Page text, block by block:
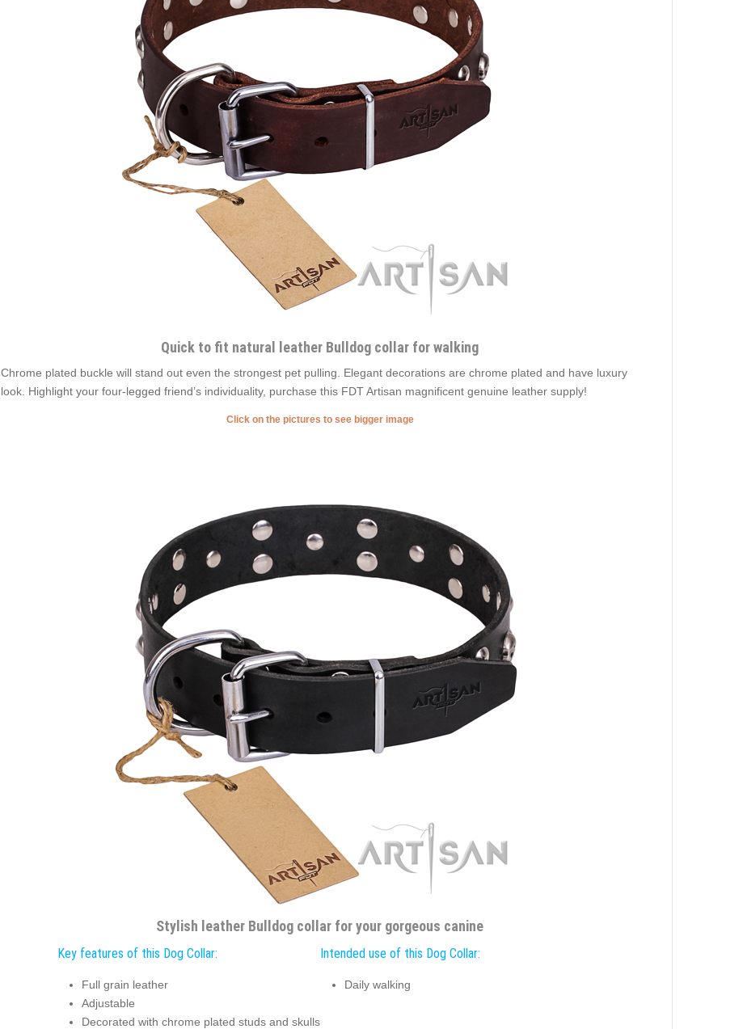
Quick to fit natural leather Bulldog collar for walking
Chrome plated buckle will stand out even the strongest pet pulling. Elegant decorations are chrome plated and have luxury
look. Highlight your four-legged friend’s individuality, purchase this FDT Artisan magnificent genuine leather supply!
Click on the pictures to see bigger image
Stylish leather Bulldog collar for your gorgeous canine
Key features of this Dog Collar:
Full grain leather
Adjustable
Decorated with chrome plated studs and skulls
Intended use of this Dog Collar:
Daily walking